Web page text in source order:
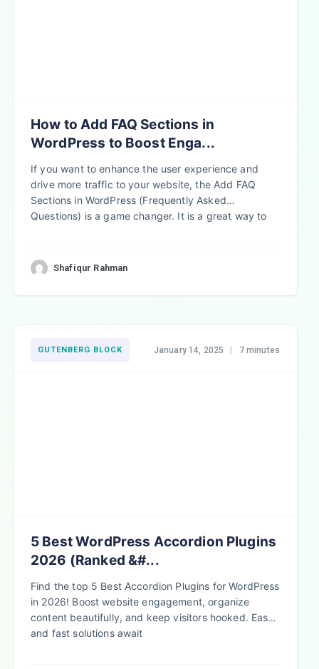
How to Add FAQ Sections in
WordPress to Boost Enga...
If you want to enhance the user experience and
drive more traffic to your website, the Add FAQ
Sections in WordPress (Frequently Asked
Questions) is a game changer. It is a great way to
Shafiqur Rahman
GUTENBERG BLOCK January 14, 2025 | 7 minutes
5 Best WordPress Accordion Plugins
2026 (Ranked &#...
Find the top 5 Best Accordion Plugins for WordPress
in 2026! Boost website engagement, organize
content beautifully, and keep visitors hooked. Easy
and fast solutions await